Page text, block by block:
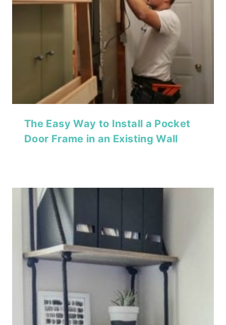
The Easy Way to Install a Pocket
Door Frame in an Existing Wall